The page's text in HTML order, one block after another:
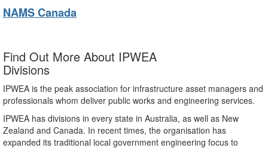
NAMS Canada
Find Out More About IPWEA
Divisions
IPWEA is the peak association for infrastructure asset managers and
professionals whom deliver public works and engineering services.
IPWEA has divisions in every state in Australia, as well as New
Zealand and Canada. In recent times, the organisation has
expanded its traditional local government engineering focus to